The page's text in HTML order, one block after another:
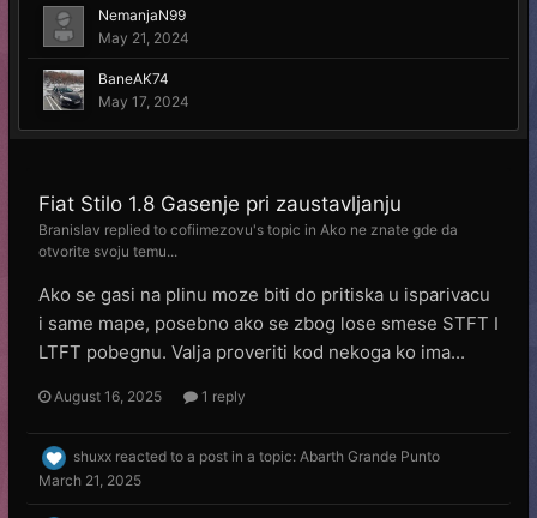
NemanjaN99
May 21, 2024
BaneAK74
May 17, 2024
Fiat Stilo 1.8 Gasenje pri zaustavljanju
Branislav replied to cofiimezovu's topic in Ako ne znate gde da
otvorite svoju temu...
Ako se gasi na plinu moze biti do pritiska u isparivacu
i same mape, posebno ako se zbog lose smese STFT I
LTFT pobegnu. Valja proveriti kod nekoga ko ima...
August 16, 2025 1 reply
shuxx reacted to a post in a topic: Abarth Grande Punto
March 21, 2025